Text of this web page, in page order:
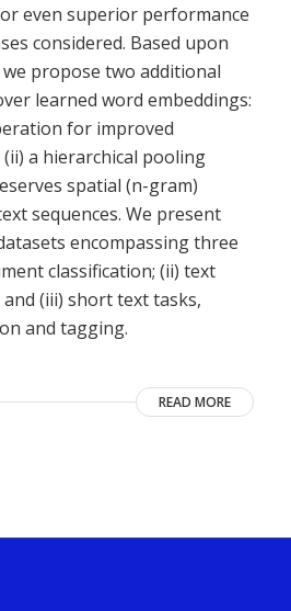
even superior performance
considered. Based upon
propose two additional
learned word embeddings:
for improved
a hierarchical pooling
spatial (n-gram)
sequences. We present
encompassing three
classification; (ii) text
(iii) short text tasks,
and tagging.
READ MORE